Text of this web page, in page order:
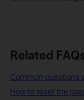
Related
Common questions
How to reset the